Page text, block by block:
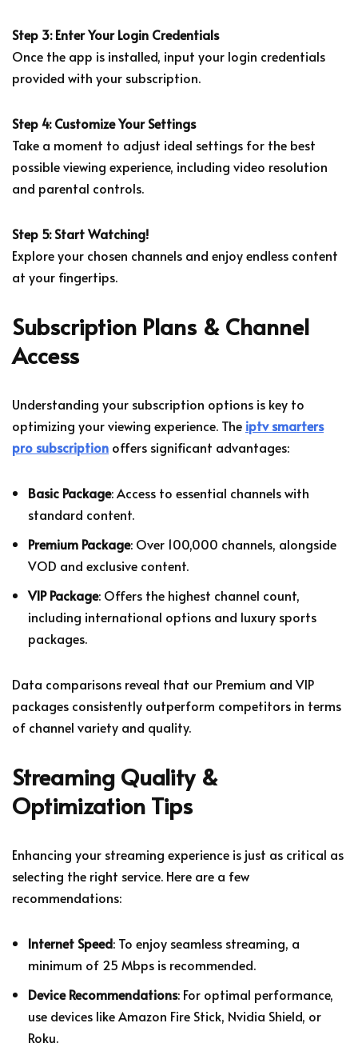
Step 3: Enter Your Login Credentials
Once the app is installed, input your login credentials
provided with your subscription.
Step 4: Customize Your Settings
Take a moment to adjust ideal settings for the best
possible viewing experience, including video resolution
and parental controls.
Step 5: Start Watching!
Explore your chosen channels and enjoy endless content
at your fingertips.
Subscription Plans & Channel
Access
Understanding your subscription options is key to
optimizing your viewing experience. The iptv smarters
pro subscription offers significant advantages:
Basic Package: Access to essential channels with
standard content.
Premium Package: Over 100,000 channels, alongside
VOD and exclusive content.
VIP Package: Offers the highest channel count,
including international options and luxury sports
packages.
Data comparisons reveal that our Premium and VIP
packages consistently outperform competitors in terms
of channel variety and quality.
Streaming Quality &
Optimization Tips
Enhancing your streaming experience is just as critical as
selecting the right service. Here are a few
recommendations:
Internet Speed: To enjoy seamless streaming, a
minimum of 25 Mbps is recommended.
Device Recommendations: For optimal performance,
use devices like Amazon Fire Stick, Nvidia Shield, or
Roku.